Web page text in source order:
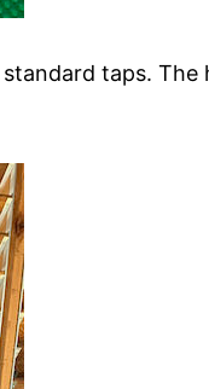
taps. The